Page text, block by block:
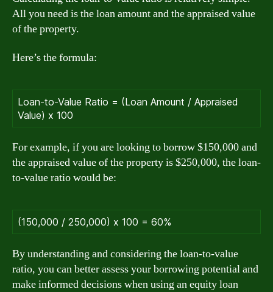
All you need is the loan amount and the appraised value
of the property.
Here’s the formula:
Loan-to-Value Ratio = (Loan Amount / Appraised
Value) x 100
For example, if you are looking to borrow $150,000 and
the appraised value of the property is $250,000, the loan-
to-value ratio would be:
(150,000 / 250,000) x 100 = 60%
By understanding and considering the loan-to-value
ratio, you can better assess your borrowing potential and
make informed decisions when using an equity loan